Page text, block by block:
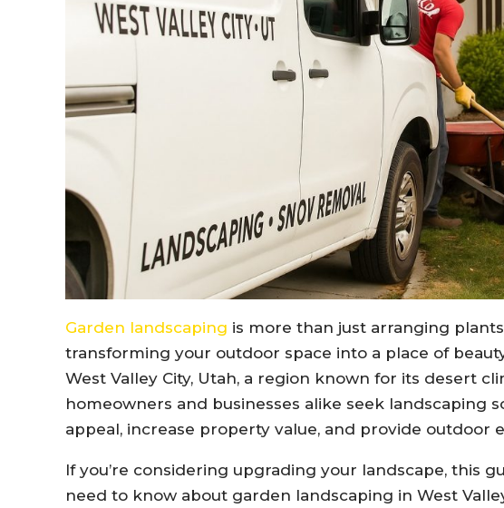
Garden landscaping is more than just arranging
transforming your outdoor space into a place of
West Valley City, Utah, a region known for its desert
homeowners and businesses alike seek landscaping
appeal, increase property value, and provide outdoor
If you’re considering upgrading your landscape, this
need to know about garden landscaping in West